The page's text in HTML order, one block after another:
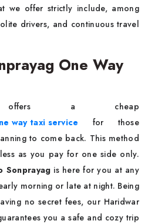
we offer strictly include, among
drivers, and continuous travel
One Way
a cheap
way taxi service for those
to come back. This method
as you pay for one side only.
Sonprayag is here for you at any
morning or late at night. Being
no secret fees, our Haridwar
you a safe and cozy trip